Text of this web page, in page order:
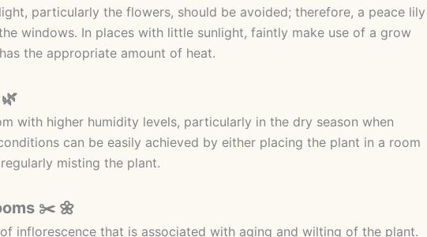
particularly the flowers, should be avoided; therefore, a peace lily
windows. In places with little sunlight, faintly make use of a grow
the appropriate amount of heat.
with higher humidity levels, particularly in the dry season when
can be easily achieved by either placing the plant in a room
misting the plant.
✂️ 🌼
inflorescence that is associated with aging and wilting of the plant.